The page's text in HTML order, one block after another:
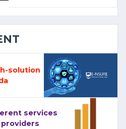
solution
services